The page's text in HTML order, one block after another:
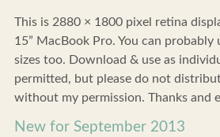
This is 2880 × 1800 pixel retina
15” MacBook Pro. You can
sizes too. Download & use as
permitted, but please do not
without my permission. Thanks and
New for September 2013